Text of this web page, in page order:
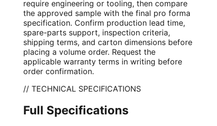
require engineering or tooling, then compare
the approved sample with the final pro forma
specification. Confirm production lead time,
spare-parts support, inspection criteria,
shipping terms, and carton dimensions before
placing a volume order. Request the
applicable warranty terms in writing before
order confirmation.
// TECHNICAL SPECIFICATIONS
Full Specifications